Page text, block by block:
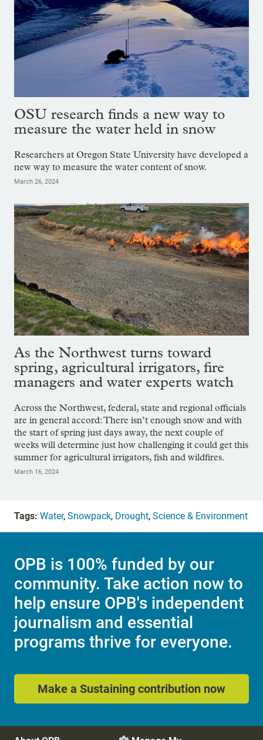
OSU research finds a new way to
measure the water held in snow
Researchers at Oregon State University have developed a
new way to measure the water content of snow.
March 26, 2024
As the Northwest turns toward
spring, agricultural irrigators, fire
managers and water experts watch
Across the Northwest, federal, state and regional officials
are in general accord: There isn’t enough snow and with
the start of spring just days away, the next couple of
weeks will determine just how challenging it could get this
summer for agricultural irrigators, fish and wildfires.
March 16, 2024
Tags: Water, Snowpack, Drought, Science & Environment
OPB is 100% funded by our
community. Take action now to
help ensure OPB's independent
journalism and essential
programs thrive for everyone.
Make a Sustaining contribution now